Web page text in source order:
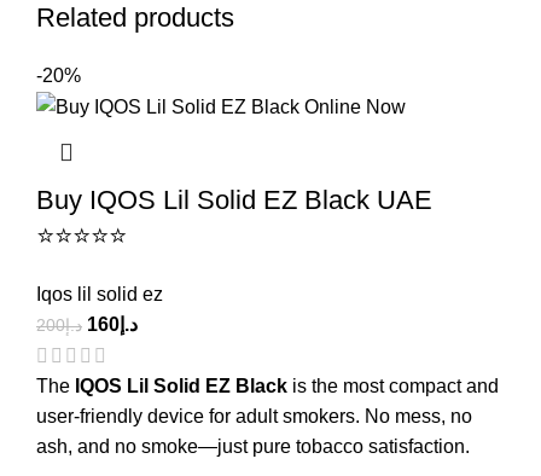
Related products
-20%
Buy IQOS Lil Solid EZ Black UAE
⭐⭐⭐⭐⭐
Iqos lil solid ez
د.إ200 د.إ 160
The IQOS Lil Solid EZ Black is the most compact and
user-friendly device for adult smokers. No mess, no
ash, and no smoke—just pure tobacco satisfaction.